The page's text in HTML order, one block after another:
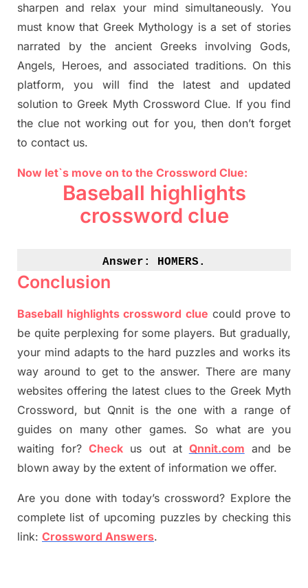
sharpen and relax your mind simultaneously.You
must know that Greek Mythology is a set of stories
narrated by the ancient Greeks involving Gods,
Angels, Heroes, and associated traditions. On this
platform, you will find the latest and updated
solution to Greek Myth Crossword Clue. If you find
the clue not working out for you, then don’t forget
to contact us.
Now let`s move on to the Crossword Clue:
Baseball highlights
crossword clue
Answer: HOMERS.
Conclusion
Baseball highlights crossword clue could prove to
be quite perplexing for some players. But gradually,
your mind adapts to the hard puzzles and works its
way around to get to the answer.There are many
websites offering the latest clues to the Greek Myth
Crossword, but Qnnit is the one with a range of
guides on many other games. So what are you
waiting for?Check us out at Qnnit.com and be
blown away by the extent of information we offer.
Are you done with today’s crossword? Explore the
complete list of upcoming puzzles by checking this
link: Crossword Answers.